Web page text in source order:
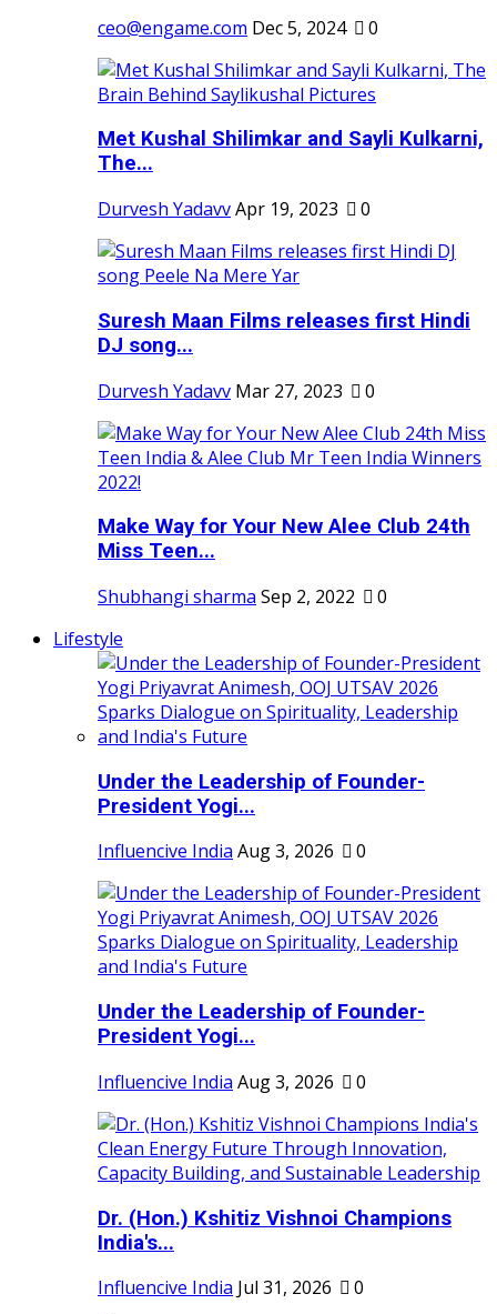
ceo@engame.com Dec 5, 2024 0
Met Kushal Shilimkar and Sayli Kulkarni,
The...
Durvesh YadavvApr 19, 2023 0
Suresh Maan Films releases first Hindi
DJ song...
Durvesh Yadavv Mar 27, 2023 0
Make Way for Your New Alee Club 24th
Miss Teen...
Shubhangi sharma Sep 2, 2022
0
Lifestyle
Under the Leadership of Founder-
President Yogi...
Influencive India Aug 3, 2026 0
Under the Leadership of Founder-
President Yogi...
Influencive India Aug 3, 2026 0
Dr. (Hon.) Kshitiz Vishnoi Champions
India's...
Influencive India Jul 31, 2026 0